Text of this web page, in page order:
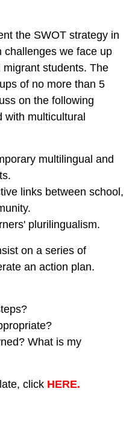
the SWOT strategy in
challenges we face up
students. The
of no more than 5
on the following
with multicultural
multilingual and
links between school,
plurilingualism.
on a series of
an action plan.
What is my
click HERE.